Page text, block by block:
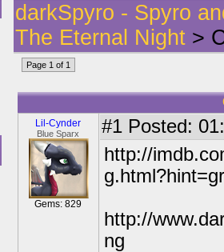
darkSpyro - Spyro
The Eternal Night >
Page 1 of 1
Lil-Cynder
Blue Sparx
Gems: 829
#1 Posted:
http://
http://
ng